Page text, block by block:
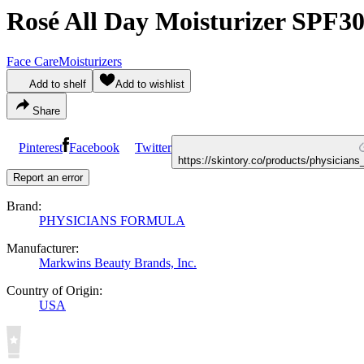
Rosé All Day Moisturizer SPF30
Face CareMoisturizers
Add to shelf Add to wishlist
Share
Pinterest Facebook Twitter
https://skintory.co/products/
Report an error
Brand:
PHYSICIANS FORMULA
Manufacturer:
Markwins Beauty Brands, Inc.
Country of Origin:
USA